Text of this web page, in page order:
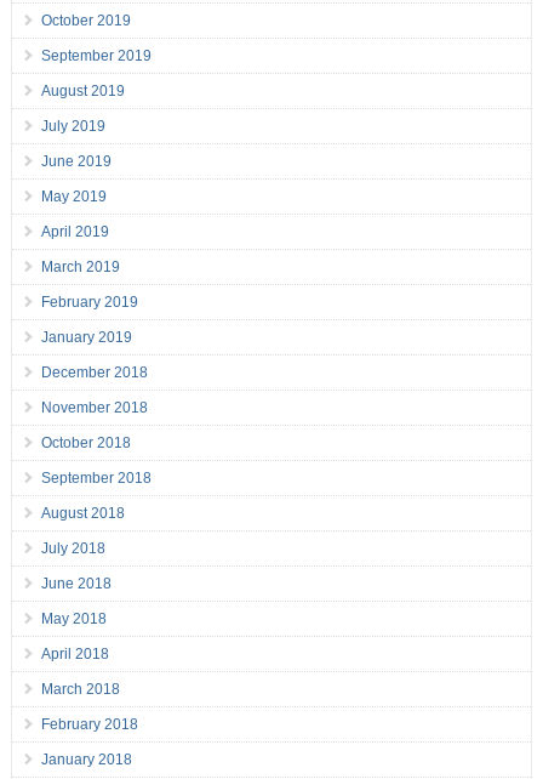
October 2019
September 2019
August 2019
July 2019
June 2019
May 2019
April 2019
March 2019
February 2019
January 2019
December 2018
November 2018
October 2018
September 2018
August 2018
July 2018
June 2018
May 2018
April 2018
March 2018
February 2018
January 2018